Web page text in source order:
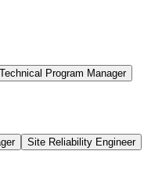
Technical Program Manager
Site Reliability Engineer